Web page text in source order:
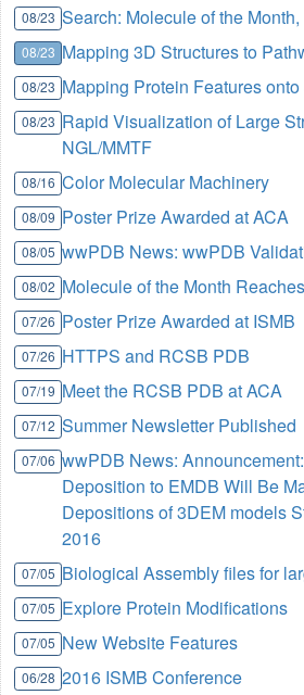
08/23 Search: Molecule of the
08/23 Mapping 3D Structures to
08/23 Mapping Protein Features
08/23 Rapid Visualization of Large
NGL/MMTF
08/16 Color Molecular Machinery
08/09 Poster Prize Awarded at ACA
08/05 wwPDB News: wwPDB
08/02 Molecule of the Month
07/26 Poster Prize Awarded at ISMB
07/26 HTTPS and RCSB PDB
07/19 Meet the RCSB PDB at ACA
07/12 Summer Newsletter Published
07/06 wwPDB News:
Deposition to EMDB Will Be
Depositions of 3DEM models
2016
07/05 Biological Assembly files for
07/05 Explore Protein Modifications
07/05 New Website Features
06/28 2016 ISMB Conference